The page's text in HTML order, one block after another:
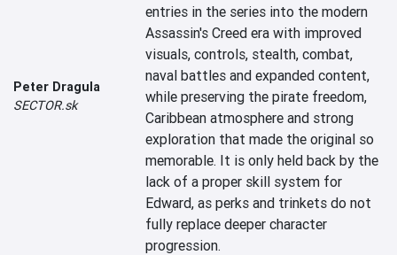
Peter Dragula
SECTOR.sk
entries in the series into the modern
Assassin's Creed era with improved
visuals, controls, stealth, combat,
naval battles and expanded content,
while preserving the pirate freedom,
Caribbean atmosphere and strong
exploration that made the original so
memorable. It is only held back by the
lack of a proper skill system for
Edward, as perks and trinkets do not
fully replace deeper character
progression.